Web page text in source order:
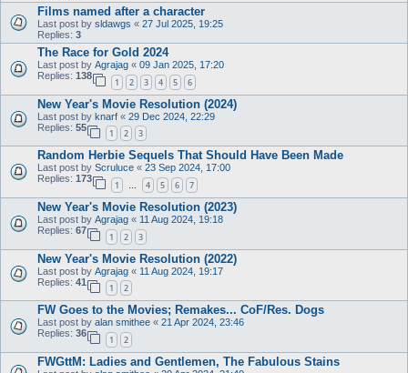
Films named after a character
Last post by sldawgs « 27 Jul 2025, 19:25
Replies: 3
The Race for Gold 2024
Last post by Agrajag « 09 Jan 2025, 17:20
Replies: 138
1 2 3 4 5 6
New Year's Movie Resolution (2024)
Last post by knarf « 29 Dec 2024, 22:29
Replies: 55
1 2 3
Random Herbie Sequels That Should Have Been Made
Last post by Scruluce « 23 Sep 2024, 17:00
Replies: 173
1 … 4 5 6 7
New Year's Movie Resolution (2023)
Last post by Agrajag « 11 Aug 2024, 19:18
Replies: 67
1 2 3
New Year's Movie Resolution (2022)
Last post by Agrajag « 11 Aug 2024, 19:17
Replies: 41
1 2
FW Goes to the Movies; Remakes... CoF/Res. Dogs
Last post by alan smithee « 21 Apr 2024, 23:46
Replies: 36
1 2
FWGttM: Ladies and Gentlemen, The Fabulous Stains